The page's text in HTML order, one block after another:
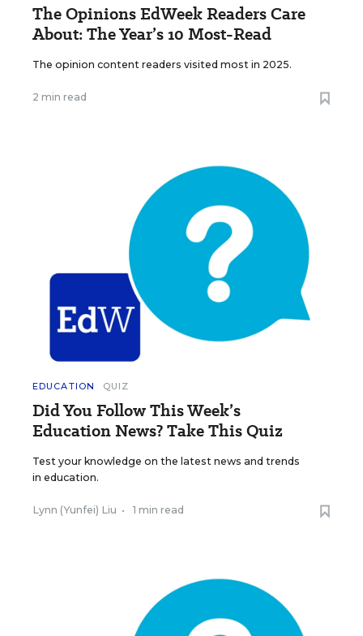
The Opinions EdWeek Readers Care
About: The Year’s 10 Most-Read
The opinion content readers visited most in 2025.
2 min read
EDUCATION QUIZ
Did You Follow This Week’s
Education News? Take This Quiz
Test your knowledge on the latest news and trends
in education.
Lynn (Yunfei) Liu • 1 min read